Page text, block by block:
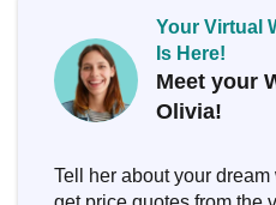
Your Virtual
Is Here!
Meet your
Olivia!
Tell her about your dream